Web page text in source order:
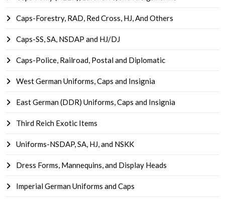
Caps-Forestry, RAD, Red Cross, HJ, And Others
Caps-SS, SA, NSDAP and HJ/DJ
Caps-Police, Railroad, Postal and Diplomatic
West German Uniforms, Caps and Insignia
East German (DDR) Uniforms, Caps and Insignia
Third Reich Exotic Items
Uniforms-NSDAP, SA, HJ, and NSKK
Dress Forms, Mannequins, and Display Heads
Imperial German Uniforms and Caps